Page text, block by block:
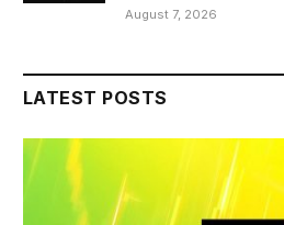
August 7, 2026
LATEST POSTS